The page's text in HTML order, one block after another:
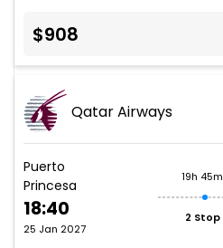
$908
Qatar Airways
Puerto
Princesa
18:40
25 Jan 2027
19h 45m
2 Stop